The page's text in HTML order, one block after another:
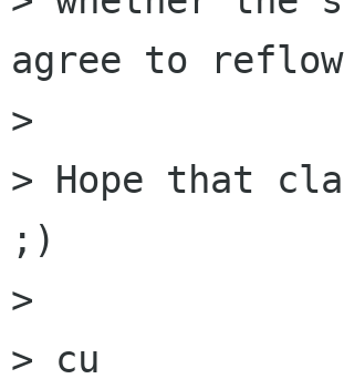
agree to
>
> Hope that
;)
>
> cu